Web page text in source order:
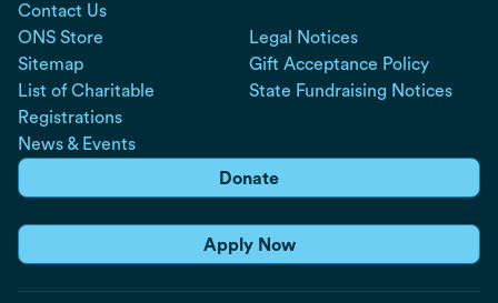
Contact Us
ONS Store
Sitemap
List of Charitable
Registrations
News & Events
Legal Notices
Gift Acceptance Policy
State Fundraising Notices
Donate
Apply Now